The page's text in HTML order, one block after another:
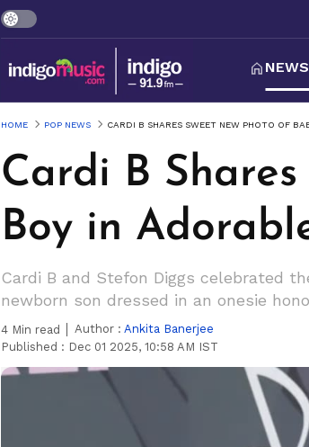
NEWS
HOME POP NEWS CARDI B SHARES SWEET NEW PHOTO OF
Cardi B
Boy in
Cardi B and Stefon Diggs celebrated
newborn son dressed in an onesie
4 Min read Author : Ankita Banerjee
Published : Dec 01 2025, 10:58 AM IST